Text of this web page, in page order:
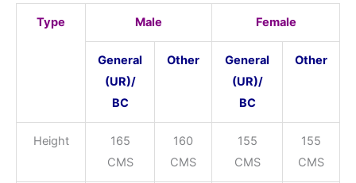
Type Male Female
General
(UR)/
BC
Other
General
(UR)/
BC
Other
Height
165
CMS
160
CMS
155
CMS
155
CMS